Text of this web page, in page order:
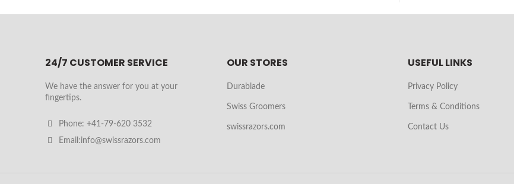
24/7 CUSTOMER SERVICE
We have the answer for you at your
fingertips.
Phone: +41-79-620 3532
Email:info@swissrazors.com
OUR STORES
Durablade
Swiss Groomers
swissrazors.com
USEFUL LINKS
Privacy Policy
Terms & Conditions
Contact Us